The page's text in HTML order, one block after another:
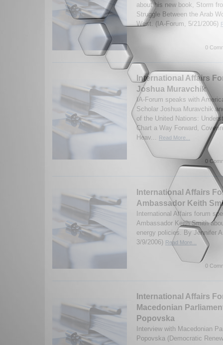
about his new book, Storm
Struggle Between the Arab
West. (IA-Forum, 5/21/2006)
0
International Affairs
Joshua Muravchik
IA-Forum speaks with
Scholar Joshua Muravchik
of the United Nations:
Chart a Way Forward,
Heav...
Read More...
0
International Affairs
Ambassador Keith
International Affairs forum
Ambassador Keith Smith
energy policies. By Jennifer
3/9/2006) Read More...
0
International Affairs
Macedonian
Popovska
Interview with Macedonian
Popovska (Democratic